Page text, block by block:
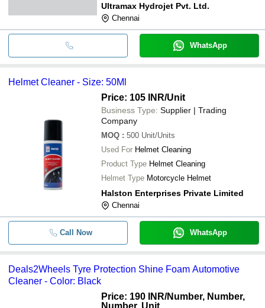
Ultramax Hydrojet Pvt. Ltd.
Chennai
WhatsApp
Helmet Cleaner - Size: 50Ml
Price: 105 INR/Unit
Business Type: Supplier | Trading
Company
MOQ : 500 Unit/Units
Used For Helmet Cleaning
Product Type Helmet Cleaning
Helmet Type Motorcycle Helmet
Halston Enterprises Private Limited
Chennai
Call Now WhatsApp
Deals2Wheels Tyre Protection Shine Foam Automotive
Cleaner - Color: Black
Price: 190 INR/Number, Number,
Number, Unit